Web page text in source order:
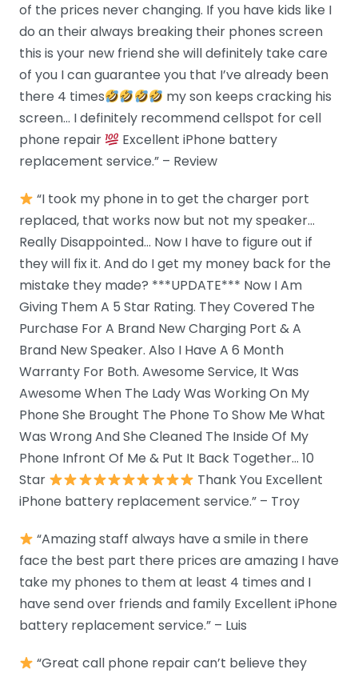
of the prices never changing. If you have kids like I
do an their always breaking their phones screen
this is your new friend she will definitely take care
of you I can guarantee you that I’ve already been
there 4 times
my son keeps cracking his
screen… I definitely recommend cellspot for cell
phone repair
Excellent iPhone battery
replacement service.” – Review
“I took my phone in to get the charger port
replaced, that works now but not my speaker…
Really Disappointed… Now I have to figure out if
they will fix it. And do I get my money back for the
mistake they made? ***UPDATE*** Now I Am
Giving Them A 5 Star Rating. They Covered The
Purchase For A Brand New Charging Port & A
Brand New Speaker. Also I Have A 6 Month
Warranty For Both. Awesome Service, It Was
Awesome When The Lady Was Working On My
Phone She Brought The Phone To Show Me What
Was Wrong And She Cleaned The Inside Of My
Phone Infront Of Me & Put It Back Together… 10
Star
Thank You Excellent
iPhone battery replacement service.” – Troy
“Amazing staff always have a smile in there
face the best part there prices are amazing I have
take my phones to them at least 4 times and I
have send over friends and family Excellent iPhone
battery replacement service.” – Luis
“Great call phone repair can’t believe they